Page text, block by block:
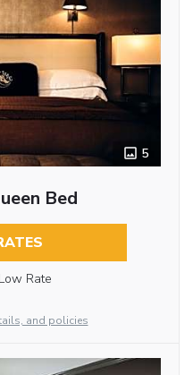
5
Bed
Rate
and policies